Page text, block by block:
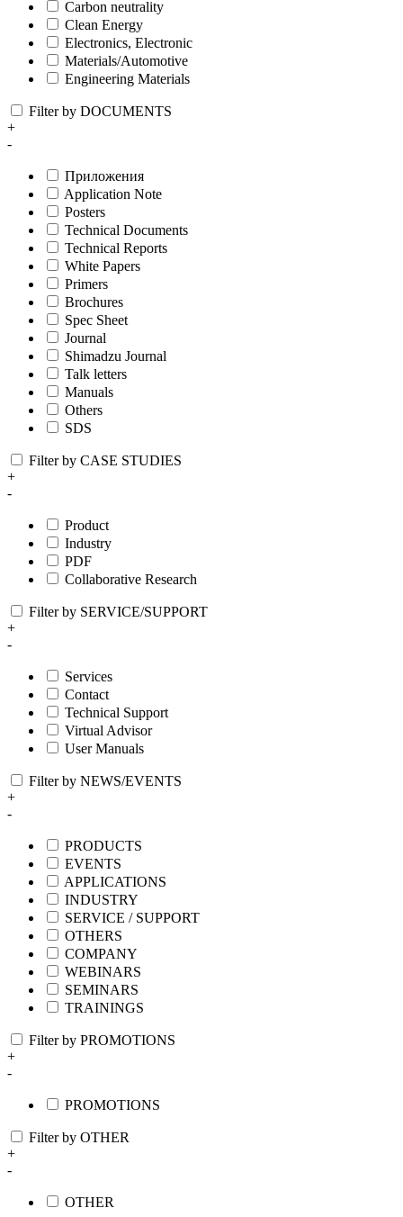
Carbon neutrality
Clean Energy
Electronics, Electronic
Materials/Automotive
Engineering Materials
Filter by DOCUMENTS
+
-
Приложения
Application Note
Posters
Technical Documents
Technical Reports
White Papers
Primers
Brochures
Spec Sheet
Journal
Shimadzu Journal
Talk letters
Manuals
Others
SDS
Filter by CASE STUDIES
+
-
Product
Industry
PDF
Collaborative Research
Filter by SERVICE/SUPPORT
+
-
Services
Contact
Technical Support
Virtual Advisor
User Manuals
Filter by NEWS/EVENTS
+
-
PRODUCTS
EVENTS
APPLICATIONS
INDUSTRY
SERVICE / SUPPORT
OTHERS
COMPANY
WEBINARS
SEMINARS
TRAININGS
Filter by PROMOTIONS
+
-
PROMOTIONS
Filter by OTHER
+
-
OTHER